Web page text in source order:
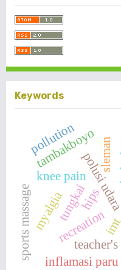
Keywords
polusi
tungkai
sleman
recreation
tambakboyo
knee pain
inflamasi paru
pollution
myalgia
sports massage hips